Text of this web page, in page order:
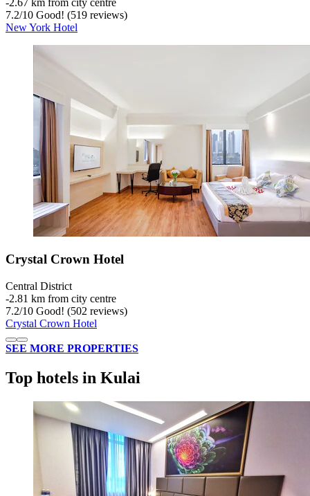
7.2/10 Good! (519 reviews)
New York Hotel
Crystal Crown Hotel
Central District
‐2.81 km from city centre
7.2/10 Good! (502 reviews)
Crystal Crown Hotel
SEE MORE PROPERTIES
Top hotels in Kulai